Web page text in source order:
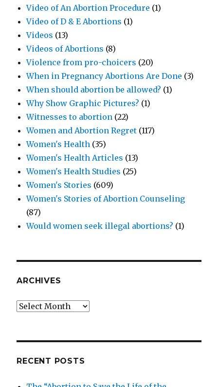
Video of An Abortion Procedure (1)
Video of D & E Abortions (1)
Videos (13)
Videos of Abortions (8)
Violence from pro-choicers (20)
When in Pregnancy Abortions Are Done (3)
When should abortion be allowed? (1)
Why Show Graphic Pictures? (1)
Witnesses to abortion (22)
Women and Abortion Regret (117)
Women's Health (35)
Women's Health Articles (13)
Women's Health Studies (25)
Women's Stories (609)
Women's Stories of Abortion Counseling
(87)
Would women seek illegal abortions? (1)
ARCHIVES
Archives
RECENT POSTS